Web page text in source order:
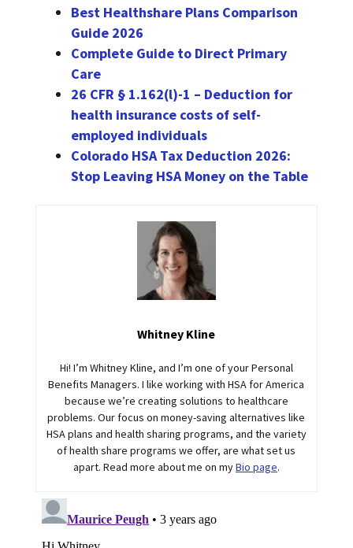
Best Healthshare Plans Comparison
Guide 2026
Complete Guide to Direct Primary
Care
26 CFR § 1.162(l)-1 – Deduction for
health insurance costs of self-
employed individuals
Colorado HSA Tax Deduction 2026:
Stop Leaving HSA Money on the Table
Whitney Kline
Hi! I’m Whitney Kline, and I’m one of your Personal
Benefits Managers. I like working with HSA for America
because we’re creating solutions to healthcare
problems. Our focus on money-saving alternatives like
HSA plans and health sharing programs, and the variety
of health share programs we offer, are what set us
apart. Read more about me on myBio page.